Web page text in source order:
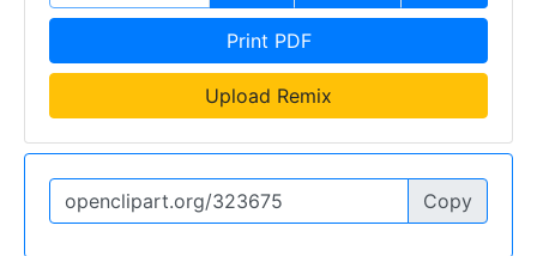
Print PDF
Upload Remix
Copy